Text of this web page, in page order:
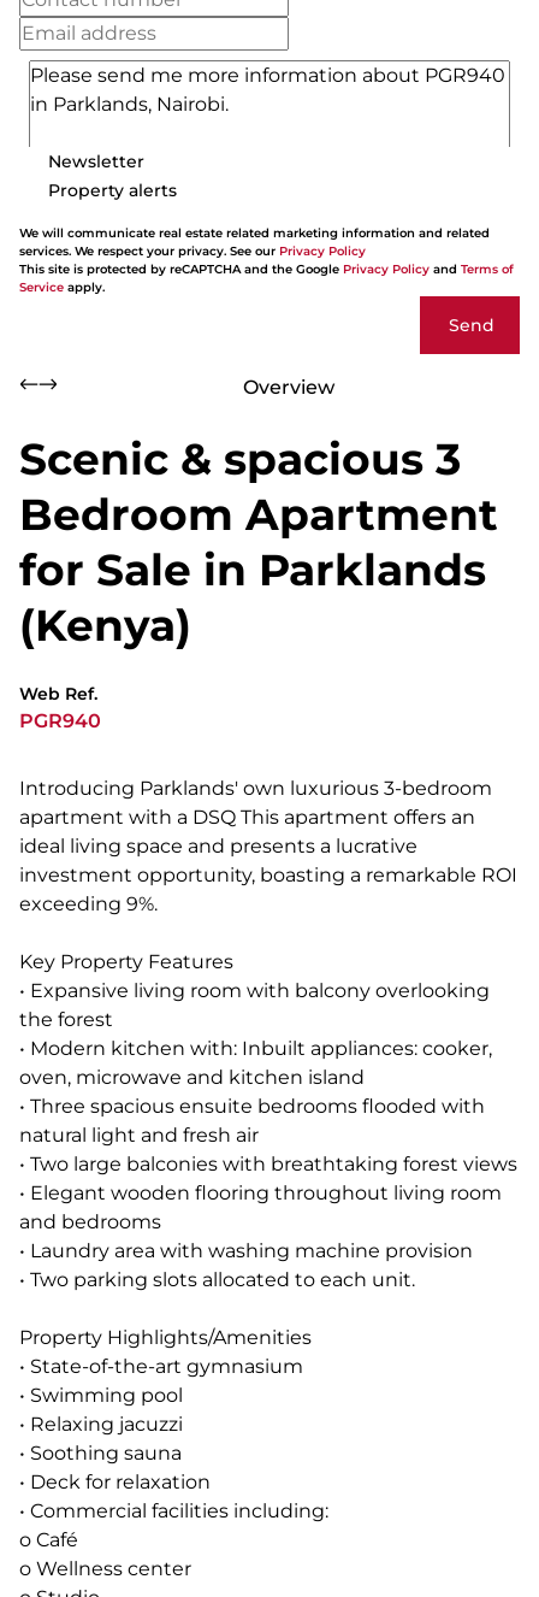
Newsletter
Property alerts
We will communicate real estate related marketing information and related
services. We respect your privacy. See our Privacy Policy
This site is protected by reCAPTCHA and the Google Privacy Policy and Terms of
Service apply.
Send
Overview
Scenic & spacious 3
Bedroom Apartment
for Sale in Parklands
(Kenya)
Web Ref.
PGR940
Introducing Parklands' own luxurious 3-bedroom
apartment with a DSQ This apartment offers an
ideal living space and presents a lucrative
investment opportunity, boasting a remarkable ROI
exceeding 9%.
Key Property Features
• Expansive living room with balcony overlooking
the forest
• Modern kitchen with: Inbuilt appliances: cooker,
oven, microwave and kitchen island
• Three spacious ensuite bedrooms flooded with
natural light and fresh air
• Two large balconies with breathtaking forest views
• Elegant wooden flooring throughout living room
and bedrooms
• Laundry area with washing machine provision
• Two parking slots allocated to each unit.
Property Highlights/Amenities
• State-of-the-art gymnasium
• Swimming pool
• Relaxing jacuzzi
• Soothing sauna
• Deck for relaxation
• Commercial facilities including:
o Café
o Wellness center